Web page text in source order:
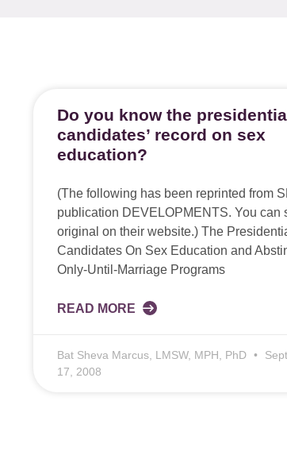
Do you know the
candidates’ record on sex
education?
(The following has been reprinted from
publication DEVELOPMENTS. You can
original on their website.) The
Candidates On Sex Education and
Only-Until-Marriage Programs
READ MORE
Bat Sheva Marcus, LMSW, MPH, PhD
17, 2008